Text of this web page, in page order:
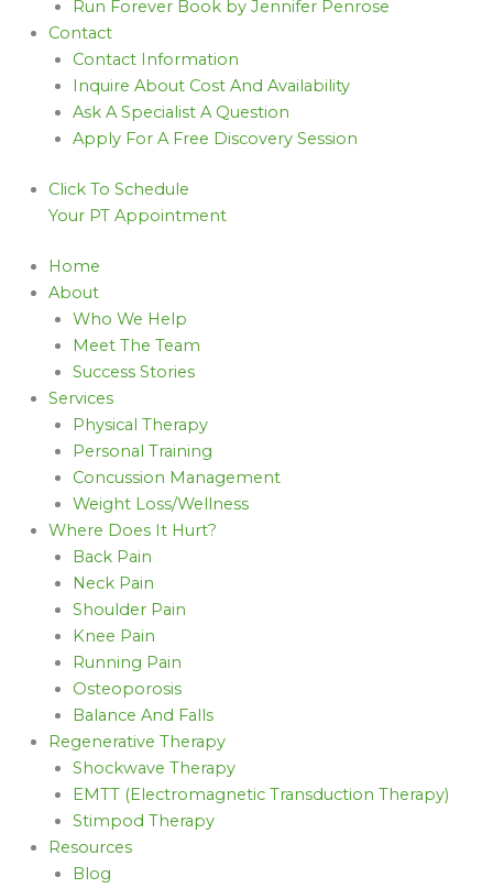
Run Forever Book by Jennifer Penrose
Contact
Contact Information
Inquire About Cost And Availability
Ask A Specialist A Question
Apply For A Free Discovery Session
Click To Schedule
Your PT Appointment
Home
About
Who We Help
Meet The Team
Success Stories
Services
Physical Therapy
Personal Training
Concussion Management
Weight Loss/Wellness
Where Does It Hurt?
Back Pain
Neck Pain
Shoulder Pain
Knee Pain
Running Pain
Osteoporosis
Balance And Falls
Regenerative Therapy
Shockwave Therapy
EMTT (Electromagnetic Transduction Therapy)
Stimpod Therapy
Resources
Blog